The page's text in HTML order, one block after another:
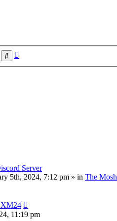
Search
Server
5th, 2024, 7:12 pm » in The
11:19 pm